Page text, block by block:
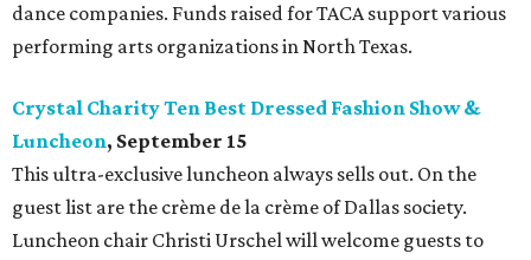
dance companies. Funds raised for TACA support various
performing arts organizations in North Texas.
Crystal Charity Ten Best Dressed Fashion Show &
Luncheon, September 15
This ultra-exclusive luncheon always sells out. On the
guest list are the crème de la crème of Dallas society.
Luncheon chair Christi Urschel will welcome guests to